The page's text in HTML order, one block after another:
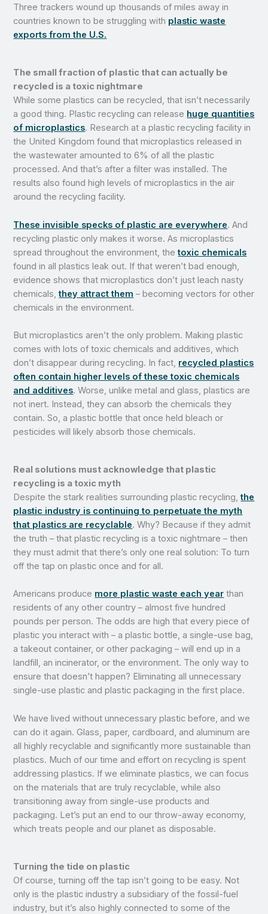
Three trackers wound up thousands of miles away in
countries known to be struggling with plastic waste
exports from the U.S.
The small fraction of plastic that can actually be
recycled is a toxic nightmare
While some plastics can be recycled, that isn’t necessarily
a good thing. Plastic recycling can release huge quantities
of microplastics. Research at a plastic recycling facility in
the United Kingdom found that microplastics released in
the wastewater amounted to 6% of all the plastic
processed. And that’s after a filter was installed. The
results also found high levels of microplastics in the air
around the recycling facility.
These invisible specks of plastic are everywhere. And
recycling plastic only makes it worse. As microplastics
spread throughout the environment, thetoxic chemicals
found in all plastics leak out. If that weren’t bad enough,
evidence shows that microplastics don’t just leach nasty
chemicals,they attract them – becoming vectors for other
chemicals in the environment.
But microplastics aren’t the only problem. Making plastic
comes with lots of toxic chemicals and additives, which
don’t disappear during recycling. In fact, recycled plastics
often contain higher levels of these toxic chemicals
and additives. Worse, unlike metal and glass, plastics are
not inert. Instead, they can absorb the chemicals they
contain. So, a plastic bottle that once held bleach or
pesticides will likely absorb those chemicals.
Real solutions must acknowledge that plastic
recycling is a toxic myth
Despite the stark realities surrounding plastic recycling,the
plastic industry is continuing to perpetuate the myth
that plastics are recyclable. Why? Because if they admit
the truth – that plastic recycling is a toxic nightmare – then
they must admit that there’s only one real solution: To turn
off the tap on plastic once and for all.
Americans produce more plastic waste each year than
residents of any other country – almost five hundred
pounds per person. The odds are high that every piece of
plastic you interact with – a plastic bottle, a single-use bag,
a takeout container, or other packaging – will end up in a
landfill, an incinerator, or the environment. The only way to
ensure that doesn’t happen? Eliminating all unnecessary
single-use plastic and plastic packaging in the first place.
We have lived without unnecessary plastic before, and we
can do it again. Glass, paper, cardboard, and aluminum are
all highly recyclable and significantly more sustainable than
plastics. Much of our time and effort on recycling is spent
addressing plastics. If we eliminate plastics, we can focus
on the materials that are truly recyclable, while also
transitioning away from single-use products and
packaging. Let’s put an end to our throw-away economy,
which treats people and our planet as disposable.
Turning the tide on plastic
Of course, turning off the tap isn’t going to be easy. Not
only is the plastic industry a subsidiary of the fossil-fuel
industry, but it’s also highly connected to some of the